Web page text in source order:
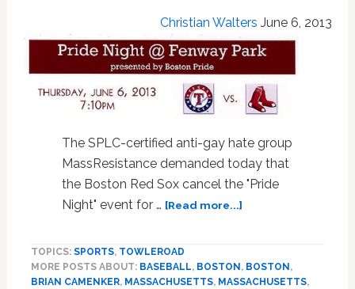
Violence:
AUDIO
Christian Walters June 6, 2013
The SPLC-certified anti-gay hate group
MassResistance demanded today that
the Boston Red Sox cancel the "Pride
Night" event for … [Read more...]about
Red
TOPICS: SPORTS, TOWLEROAD
MORE POSTS ABOUT: BASEBALL, BOSTON , BOSTON ,
BRIAN CAMENKER, MASSACHUSETTS, MASSACHUSETTS,